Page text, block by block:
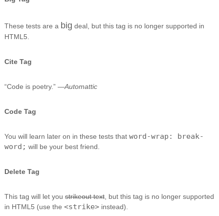
These tests are a big deal, but this tag is no longer supported in
HTML5.
Cite Tag
“Code is poetry.” —Automattic
Code Tag
You will learn later on in these tests that word-wrap: break-
word; will be your best friend.
Delete Tag
This tag will let you strikeout text, but this tag is no longer supported
in HTML5 (use the <strike>instead).